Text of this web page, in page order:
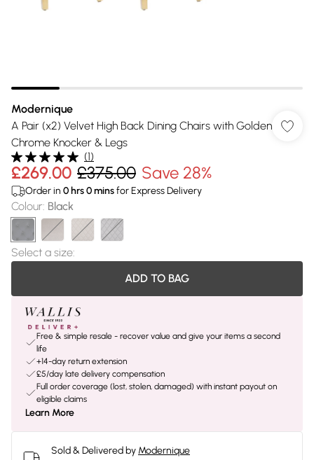
Modernique
A Pair (x2) Velvet High Back Dining Chairs with Golden
Chrome Knocker & Legs
(1)
£269.00 £375.00 Save 28%
Order in 0 hrs0minsfor Express Delivery
Colour: Black
Select a size:
ADD TO BAG
Free & simple resale - recover value and give your items a second
life
+14-day return extension
£5/day late delivery compensation
Full order coverage (lost, stolen, damaged) with instant payout on
eligible claims
Learn More
Sold & Delivered by Modernique